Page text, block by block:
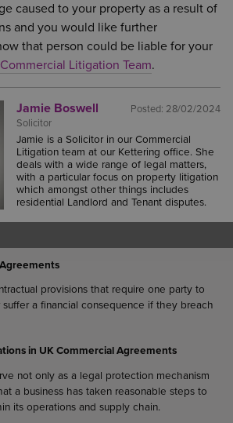
caused to your property as a result of
and you would like further
that person could be liable for your
Commercial Litigation Team.
Posted: 28/02/2024
Jamie Boswell
Solicitor
Jamie is a Solicitor in our Commercial
Litigation team at our Kettering office. She
deals with a wide range of legal matters,
with a particular focus on property litigation
which amongst other things includes
residential Landlord and Tenant disputes.
provisions that require one party to
a financial consequence if they breach
in UK Commercial Agreements
not only as a legal protection mechanism
a business has taken reasonable steps to
its operations and supply chain.